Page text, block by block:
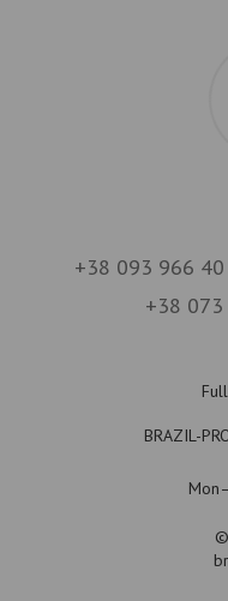
+38 093 966
+38
BRAZIL-